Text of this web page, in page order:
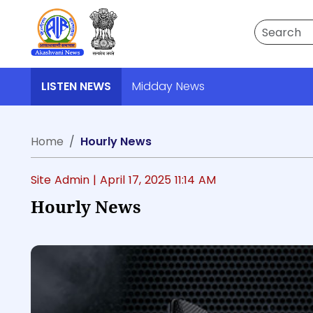
Search
LISTEN NEWS Midday News
Home Hourly News
Site Admin | April 17, 2025 11:14 AM
Hourly News